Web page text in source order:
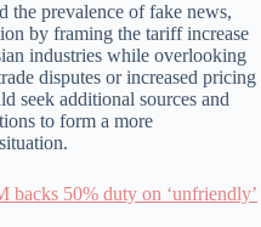
the prevalence of fake news,
by framing the tariff increase
industries while overlooking
disputes or increased pricing
seek additional sources and
to form a more
backs 50% duty on ‘unfriendly’